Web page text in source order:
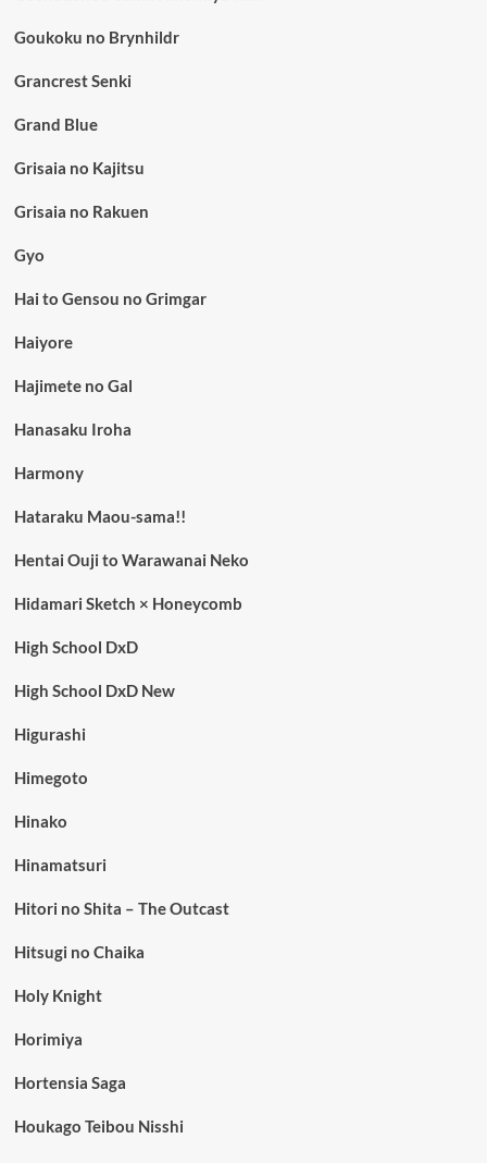
Goukoku no Brynhildr
Grancrest Senki
Grand Blue
Grisaia no Kajitsu
Grisaia no Rakuen
Gyo
Hai to Gensou no Grimgar
Haiyore
Hajimete no Gal
Hanasaku Iroha
Harmony
Hataraku Maou-sama!!
Hentai Ouji to Warawanai Neko
Hidamari Sketch × Honeycomb
High School DxD
High School DxD New
Higurashi
Himegoto
Hinako
Hinamatsuri
Hitori no Shita – The Outcast
Hitsugi no Chaika
Holy Knight
Horimiya
Hortensia Saga
Houkago Teibou Nisshi